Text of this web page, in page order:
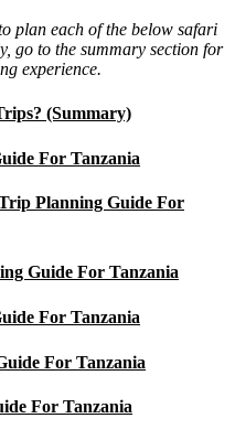
plan each of the below safari
go to the summary section for
experience.
(Summary)
For Tanzania
Planning Guide For
Guide For Tanzania
For Tanzania
For Tanzania
For Tanzania